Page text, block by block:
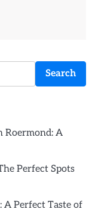
Search
Roermond: A
Perfect Spots
A Perfect Taste of